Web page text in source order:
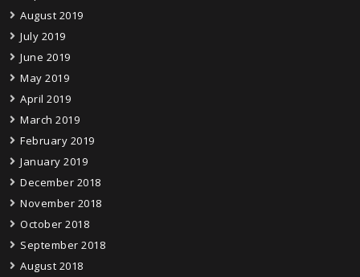
August 2019
July 2019
June 2019
May 2019
April 2019
March 2019
February 2019
January 2019
December 2018
November 2018
October 2018
September 2018
August 2018